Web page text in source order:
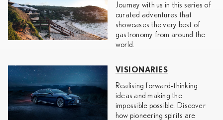
Journey with us in this series of
curated adventures that
showcases the very best of
gastronomy from around the
world.
VISIONARIES
Realising forward-thinking
ideas and making the
impossible possible. Discover
how pioneering spirits are